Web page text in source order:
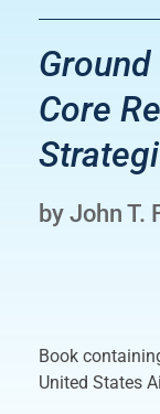
Core
by John T.
Book
United States